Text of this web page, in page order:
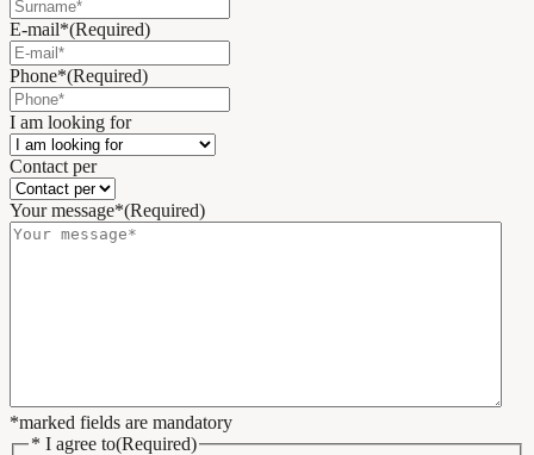
E-mail*(Required)
Phone*(Required)
I am looking for
Contact per
Your message*(Required)
*marked fields are mandatory
* I agree to(Required)